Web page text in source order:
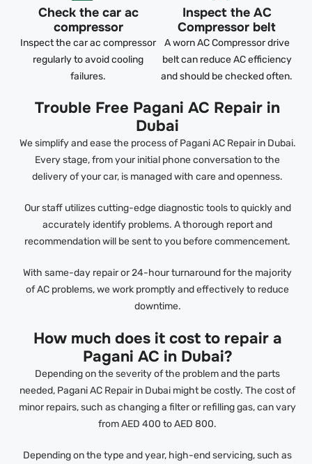
Check the car ac
compressor
Inspect the car ac compressor
regularly to avoid cooling
failures.
Inspect the AC
Compressor belt
A worn AC Compressor drive
belt can reduce AC efficiency
and should be checked often.
Trouble Free Pagani AC Repair in
Dubai
We simplify and ease the process of Pagani AC Repair in Dubai.
Every stage, from your initial phone conversation to the
delivery of your car, is managed with care and openness.
Our staff utilizes cutting-edge diagnostic tools to quickly and
accurately identify problems. A thorough report and
recommendation will be sent to you before commencement.
With same-day repair or 24-hour turnaround for the majority
of AC problems, we work promptly and effectively to reduce
downtime.
How much does it cost to repair a
Pagani AC in Dubai?
Depending on the severity of the problem and the parts
needed, Pagani AC Repair in Dubai might be costly. The cost of
minor repairs, such as changing a filter or refilling gas, can vary
from AED 400 to AED 800.
Depending on the type and year, high-end servicing, such as